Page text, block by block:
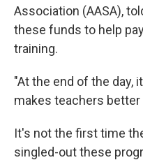
Association (AASA),
these funds to help
training.
"At the end of the day,
makes teachers better
It's not the first time
singled-out these